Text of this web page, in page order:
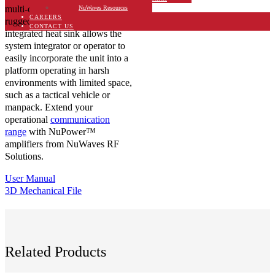
NuWaves Resources
CAREERS
CONTACT US
multi-octive power amplifier is
rugged IP67-rated chassis with
integrated heat sink allows the
system integrator or operator to
easily incorporate the unit into a
platform operating in harsh
environments with limited space,
such as a tactical vehicle or
manpack. Extend your
operational communication
range with NuPower™
amplifiers from NuWaves RF
Solutions.
User Manual
3D Mechanical File
Related Products